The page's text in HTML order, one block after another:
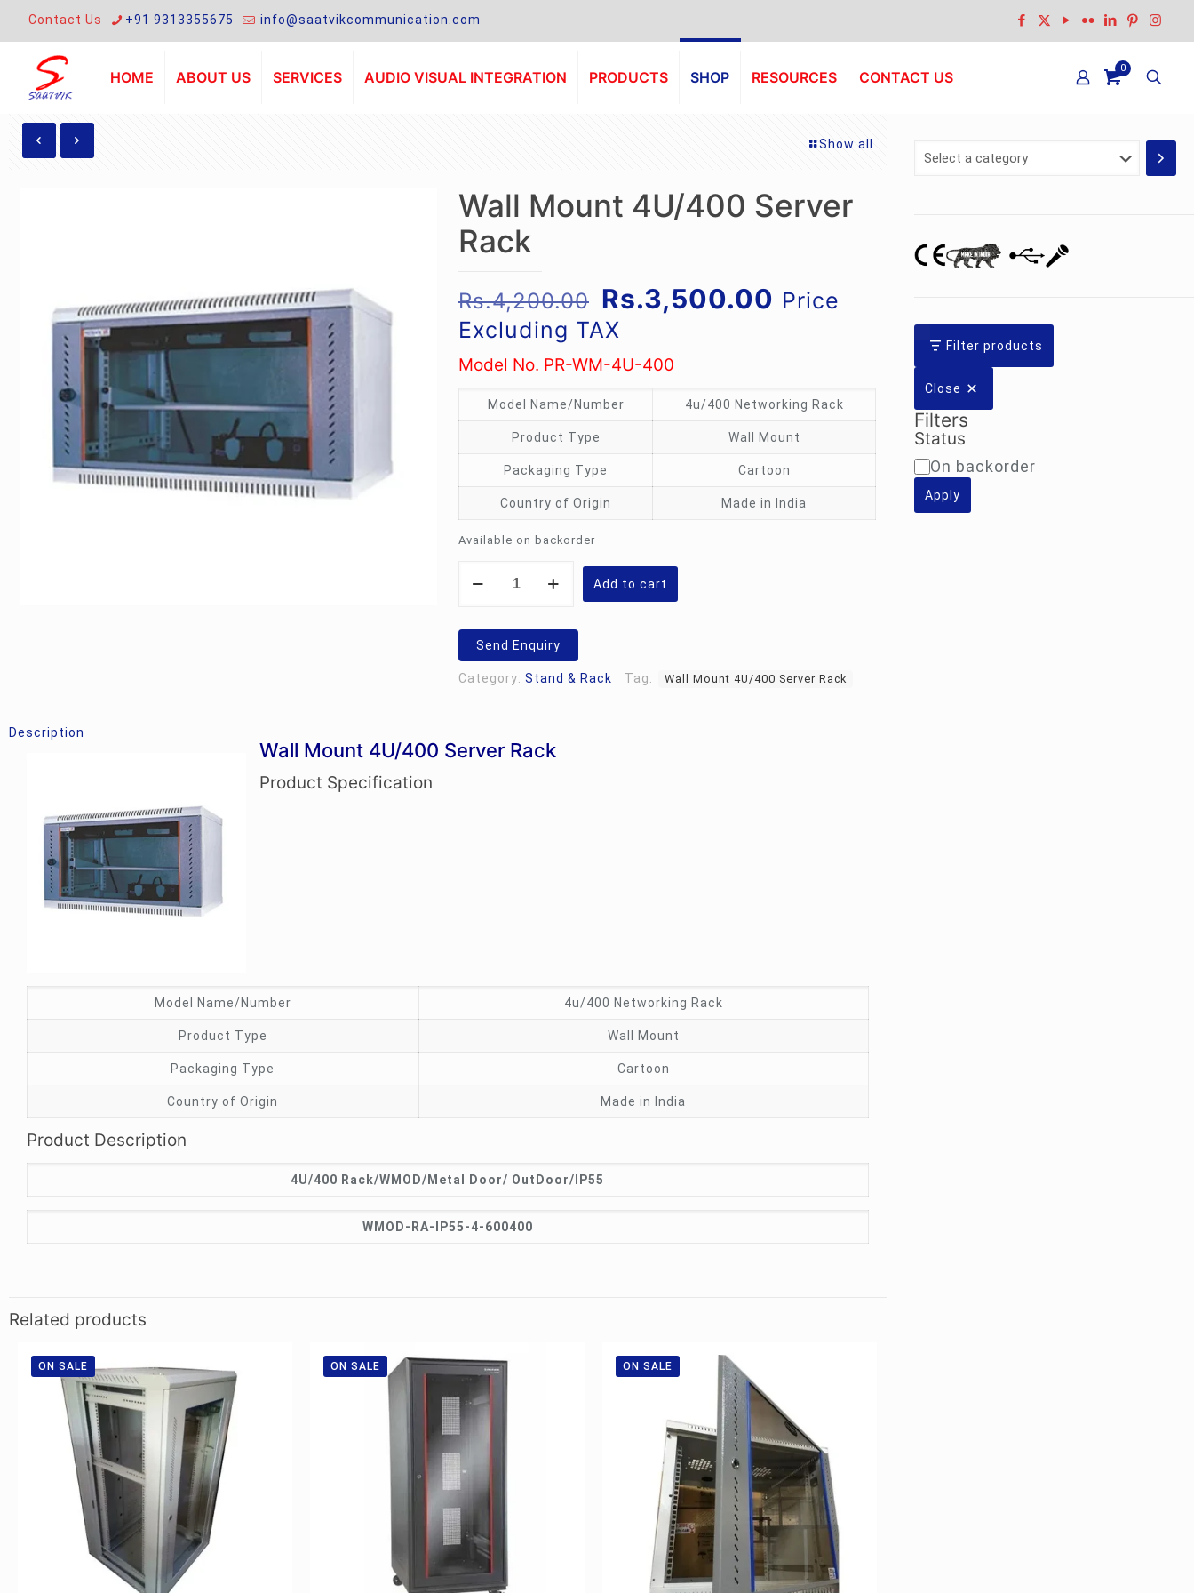
Contact Us +91 9313355675 info@saatvikcommunication.com
HOME ABOUT US SERVICES AUDIO VISUAL INTEGRATION PRODUCTS SHOP RESOURCES CONTACT US
0
Show all
Wall Mount 4U/400 Server
Rack
Rs.4,200.00 Original
price
was:
Rs.4,200.00.
Rs.3,500.00 Current
Rs.3,500.00.
Price
Excluding TAX
Model No. PR-WM-4U-400
Model Name/Number 4u/400 Networking Rack
Product Type Wall Mount
Packaging Type Cartoon
Country of Origin Made in India
Available on backorder
Mount
quantity
Add to cart
Send Enquiry
Category: Stand & Rack Tag: Wall Mount 4U/400 Server Rack
Description
Wall Mount 4U/400 Server Rack
Product Specification
Model Name/Number 4u/400 Networking Rack
Product Type Wall Mount
Packaging Type Cartoon
Country of Origin Made in India
Product Description
4U/400 Rack/WMOD/Metal Door/ OutDoor/IP55
WMOD-RA-IP55-4-600400
Related products
ON SALE ON SALE ON SALE
Select
Filter products
Close
Filters
Status
Availability
On backorder
Apply